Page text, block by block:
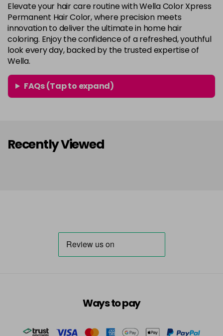
Elevate your hair care routine with Wella Color Xpress
Permanent Hair Color, where precision meets
innovation to deliver the ultimate in home hair
coloring. Enjoy the confidence of a refreshed, youthful
look every day, backed by the trusted expertise of
Wella.
FAQs (Tap to expand)
Recently Viewed
Ways to pay